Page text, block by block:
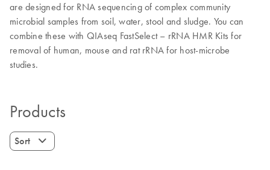
are designed for RNA sequencing of complex community
microbial samples from soil, water, stool and sludge. You can
combine these with QIAseq FastSelect – rRNA HMR Kits for
removal of human, mouse and rat rRNA for host-microbe
studies.
Products
Sort